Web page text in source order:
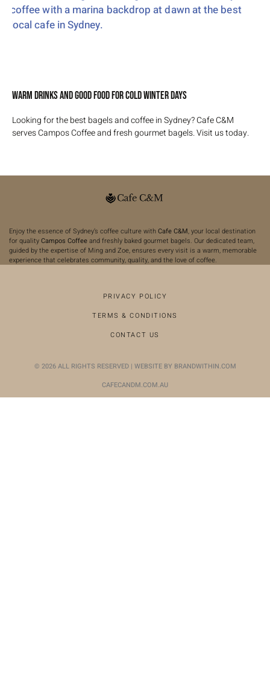
Warm Drinks and Good Food for Cold Winter Days
Looking for the best bagels and coffee in Sydney? Cafe C&M
serves Campos Coffee and fresh gourmet bagels. Visit us today.
Enjoy the essence of Sydney’s coffee culture withCafe C&M, your local destination
for qualityCampos Coffeeand freshly baked gourmet bagels. Our dedicated team,
guided by the expertise of Ming and Zoe, ensures every visit is a warm, memorable
experience that celebrates community, quality, and the love of coffee.
PRIVACY POLICY
TERMS & CONDITIONS
CONTACT US
© 2026 ALL RIGHTS RESERVED | WEBSITE BY BRANDWITHIN.COM
CAFECANDM.COM.AU